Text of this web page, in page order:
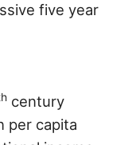
five year
century
per capita